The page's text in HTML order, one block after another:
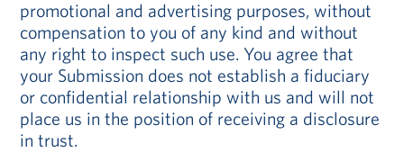
promotional and advertising purposes, without
compensation to you of any kind and without
any right to inspect such use. You agree that
your Submission does not establish a fiduciary
or confidential relationship with us and will not
place us in the position of receiving a disclosure
in trust.